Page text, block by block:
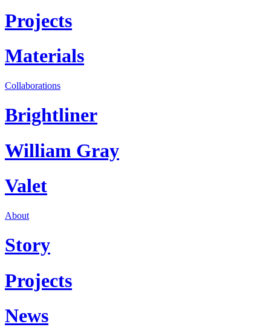
Projects
Materials
Collaborations
Brightliner
William Gray
Valet
About
Story
Projects
News